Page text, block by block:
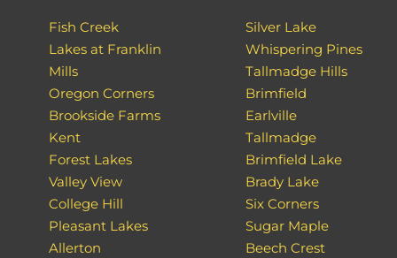
Fish Creek
Lakes at Franklin
Mills
Oregon Corners
Brookside Farms
Kent
Forest Lakes
Valley View
College Hill
Pleasant Lakes
Allerton
Silver Lake
Whispering Pines
Tallmadge Hills
Brimfield
Earlville
Tallmadge
Brimfield Lake
Brady Lake
Six Corners
Sugar Maple
Beech Crest